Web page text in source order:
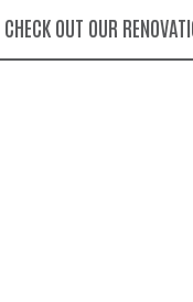
CHECK OUT OUR